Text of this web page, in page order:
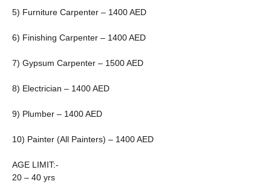
5) Furniture Carpenter – 1400 AED
6) Finishing Carpenter – 1400 AED
7) Gypsum Carpenter – 1500 AED
8) Electrician – 1400 AED
9) Plumber – 1400 AED
10) Painter (All Painters) – 1400 AED
AGE LIMIT:-
20 – 40 yrs